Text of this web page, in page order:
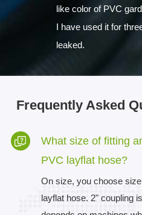
like color of PVC
I have used it for
leaked.
Frequently Asked
What size of fitting
PVC layflat hose?
On size, you choose
layflat hose. 2" coupling